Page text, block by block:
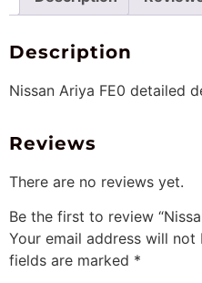
Description
Nissan Ariya FE0 detailed
Reviews
There are no reviews yet.
Be the first to review
Your email address will not
fields are marked *